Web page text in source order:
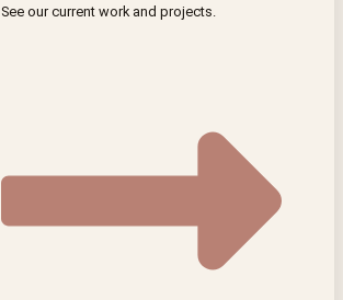
See our current work and projects.